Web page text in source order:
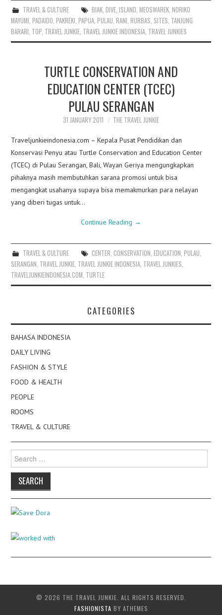
TRAVEL & CULTURE BIAK, DIVE, ISLAND MEOSWAREK, NORIKO
MAYUMI ,PADAIDO ,PAKREKI ,PAPUA ,PULAU ,RANI ,RURBAS SITES TANJUNG
BARARI TOP TRAVEL JUNKIE TRAVEL JUNKIE INDONESIA TRAVEL JUNKIES
TURTLE CONSERVATION AND
EDUCATION CENTER (TCEC)
PULAU SERANGAN
31 JANUARY 2011 THE TRAVEL JUNKIE
Traveljunkieindonesia.com – Kepala Pusat Pendidikan dan
Konservasi Penyu atau Turtle Conservation and Education Center
(TCEC) di Pulau Serangan, Bali, Wayan Geriya mengungkapkan
pihaknya masih membutuhkan sarana promosi untuk bisa
mengangkat usahanya supaya bisa memakmurkan para nelayan
yang diberi tugas untuk…
Continue Reading →
TRAVEL & CULTURE CENTER, CONSERVATION, EDUCATION, PULAU,
SERANGAN, TRAVEL JUNKIE, TRAVEL JUNKIE INDONESIA, TRAVEL JUNKIES,
TRAVELJUNKIEINDONESIA.COM, TURTLE
CATEGORIES
BAHASA INDONESIA
DAILY LIVING
FASHION & STYLE
FOOD & HEALTH
PEOPLE
ROOMS
TRAVEL & CULTURE
Search
for:
© 2026 THE TRAVEL JUNKIE. ALL RIGHTS RESERVED.
FASHIONISTA BY ATHEMES